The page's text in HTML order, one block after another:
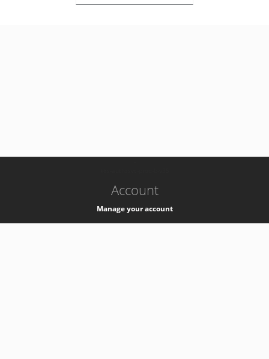
Account
Manage your account